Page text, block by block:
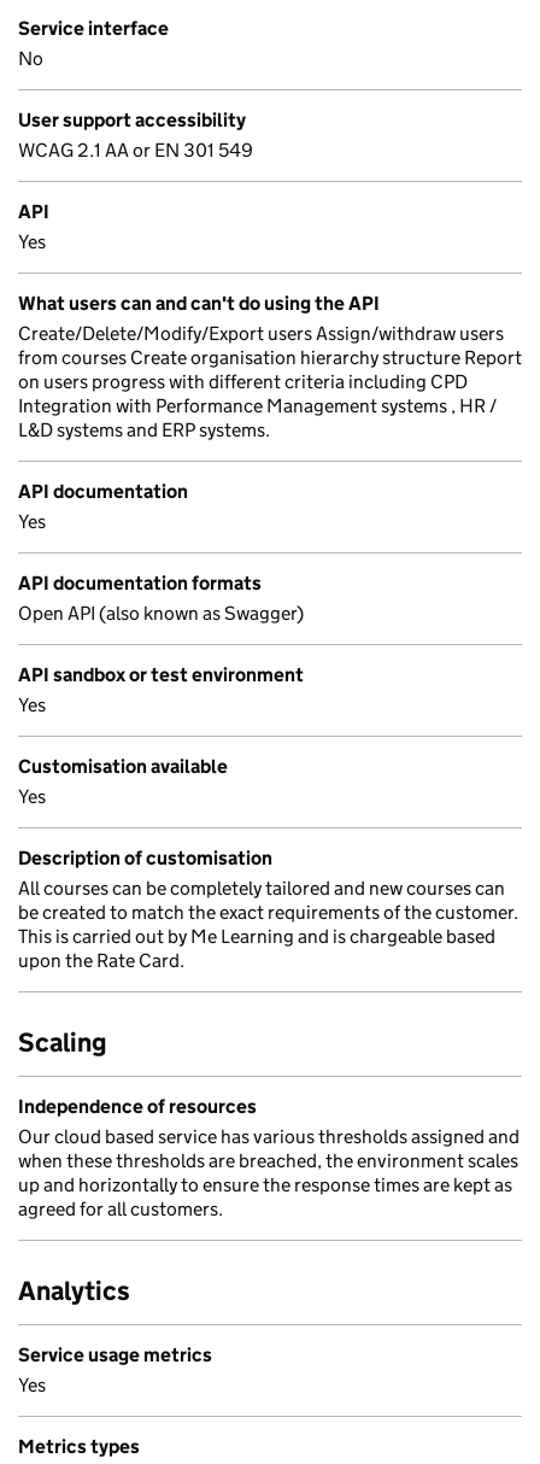
Service interface
No
User support accessibility
WCAG 2.1 AA or EN 301 549
API
Yes
What users can and can't do using the API
Create/Delete/Modify/Export users Assign/withdraw users
from courses Create organisation hierarchy structure Report
on users progress with different criteria including CPD
Integration with Performance Management systems , HR /
L&D systems and ERP systems.
API documentation
Yes
API documentation formats
Open API (also known as Swagger)
API sandbox or test environment
Yes
Customisation available
Yes
Description of customisation
All courses can be completely tailored and new courses can
be created to match the exact requirements of the customer.
This is carried out by Me Learning and is chargeable based
upon the Rate Card.
Scaling
Independence of resources
Our cloud based service has various thresholds assigned and
when these thresholds are breached, the environment scales
up and horizontally to ensure the response times are kept as
agreed for all customers.
Analytics
Service usage metrics
Yes
Metrics types